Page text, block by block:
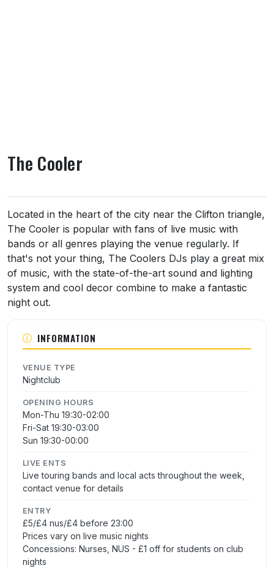
The Cooler
About The Cooler
Located in the heart of the city near the Clifton triangle,
The Cooler is popular with fans of live music with
bands or all genres playing the venue regularly. If
that's not your thing, The Coolers DJs play a great mix
of music, with the state-of-the-art sound and lighting
system and cool decor combine to make a fantastic
night out.
INFORMATION
VENUE TYPE
Nightclub
OPENING HOURS
Mon-Thu 19:30-02:00
Fri-Sat 19:30-03:00
Sun 19:30-00:00
LIVE ENTS
Live touring bands and local acts throughout the week,
contact venue for details
ENTRY
£5/£4 nus/£4 before 23:00
Prices vary on live music nights
Concessions: Nurses, NUS - £1 off for students on club
nights